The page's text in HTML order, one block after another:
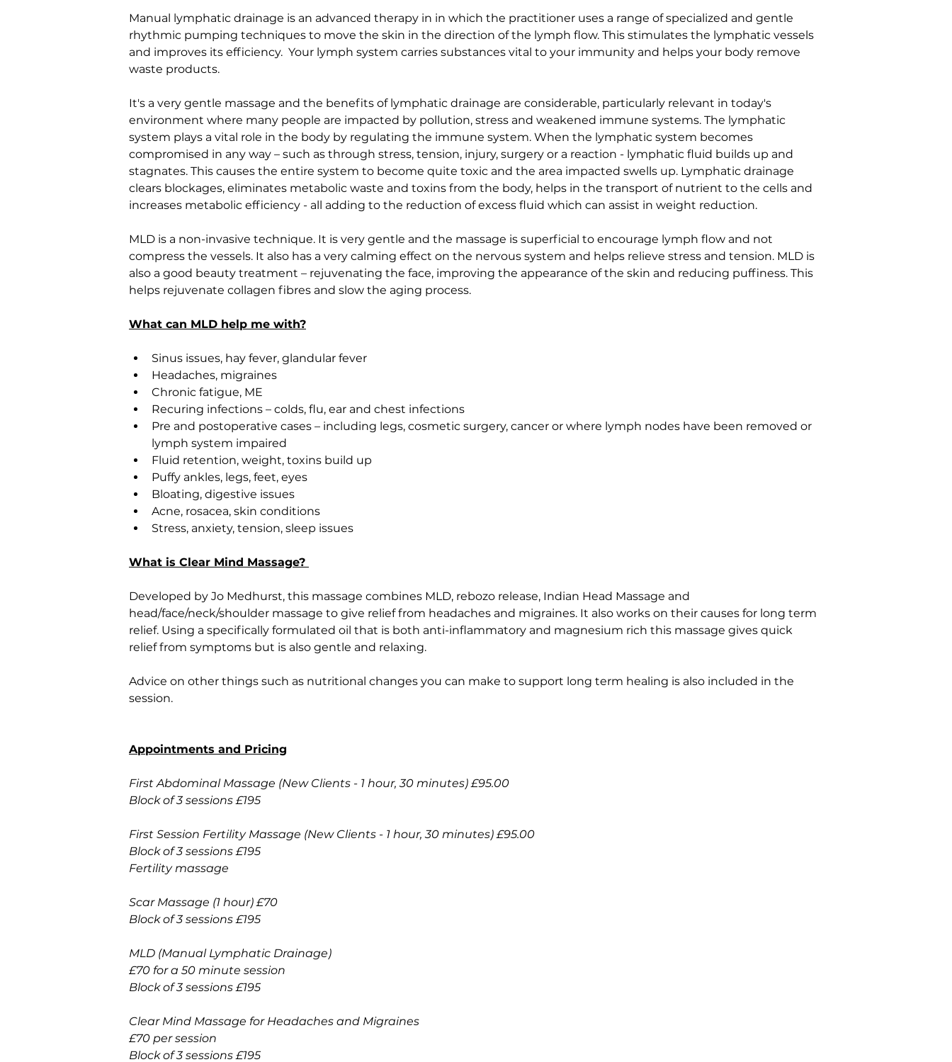
Manual lymphatic drainage is an advanced therapy in in which the practitioner uses a range of specialized and gentle
rhythmic pumping techniques to move the skin in the direction of the lymph flow. This stimulates the lymphatic vessels
and improves its efficiency.  Your lymph system carries substances vital to your immunity and helps your body remove
waste products.
It's a very gentle massage and the benefits of lymphatic drainage are considerable, particularly relevant in today's
environment where many people are impacted by pollution, stress and weakened immune systems. The lymphatic
system plays a vital role in the body by regulating the immune system. When the lymphatic system becomes
compromised in any way – such as through stress, tension, injury, surgery or a reaction - lymphatic fluid builds up and
stagnates. This causes the entire system to become quite toxic and the area impacted swells up. Lymphatic drainage
clears blockages, eliminates metabolic waste and toxins from the body, helps in the transport of nutrient to the cells and
increases metabolic efficiency - all adding to the reduction of excess fluid which can assist in weight reduction.
MLD is a non-invasive technique. It is very gentle and the massage is superficial to encourage lymph flow and not
compress the vessels. It also has a very calming effect on the nervous system and helps relieve stress and tension. MLD is
also a good beauty treatment – rejuvenating the face, improving the appearance of the skin and reducing puffiness. This
helps rejuvenate collagen fibres and slow the aging process.
What can MLD help me with?
Sinus issues, hay fever, glandular fever
Headaches, migraines
Chronic fatigue, ME
Recuring infections – colds, flu, ear and chest infections
Pre and postoperative cases – including legs, cosmetic surgery, cancer or where lymph nodes have been removed or
lymph system impaired
Fluid retention, weight, toxins build up
Puffy ankles, legs, feet, eyes
Bloating, digestive issues
Acne, rosacea, skin conditions
Stress, anxiety, tension, sleep issues
What is Clear Mind Massage?
Developed by Jo Medhurst, this massage combines MLD, rebozo release, Indian Head Massage and
head/face/neck/shoulder massage to give relief from headaches and migraines. It also works on their causes for long term
relief. Using a specifically formulated oil that is both anti-inflammatory and magnesium rich this massage gives quick
relief from symptoms but is also gentle and relaxing.
Advice on other things such as nutritional changes you can make to support long term healing is also included in the
session.
Appointments and Pricing
First Abdominal Massage (New Clients - 1 hour, 30 minutes) £95.00
Block of 3 sessions £195
First Session Fertility Massage (New Clients - 1 hour, 30 minutes) £95.00
Block of 3 sessions £195
Fertility massage
Scar Massage (1 hour) £70
Block of 3 sessions £195
MLD (Manual Lymphatic Drainage)
£70 for a 50 minute session
Block of 3 sessions £195
Clear Mind Massage for Headaches and Migraines
£70 per session
Block of 3 sessions £195